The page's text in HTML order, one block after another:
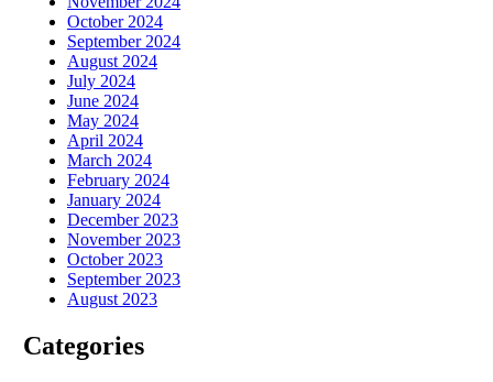
October 2024
September 2024
August 2024
July 2024
June 2024
May 2024
April 2024
March 2024
February 2024
January 2024
December 2023
November 2023
October 2023
September 2023
August 2023
Categories